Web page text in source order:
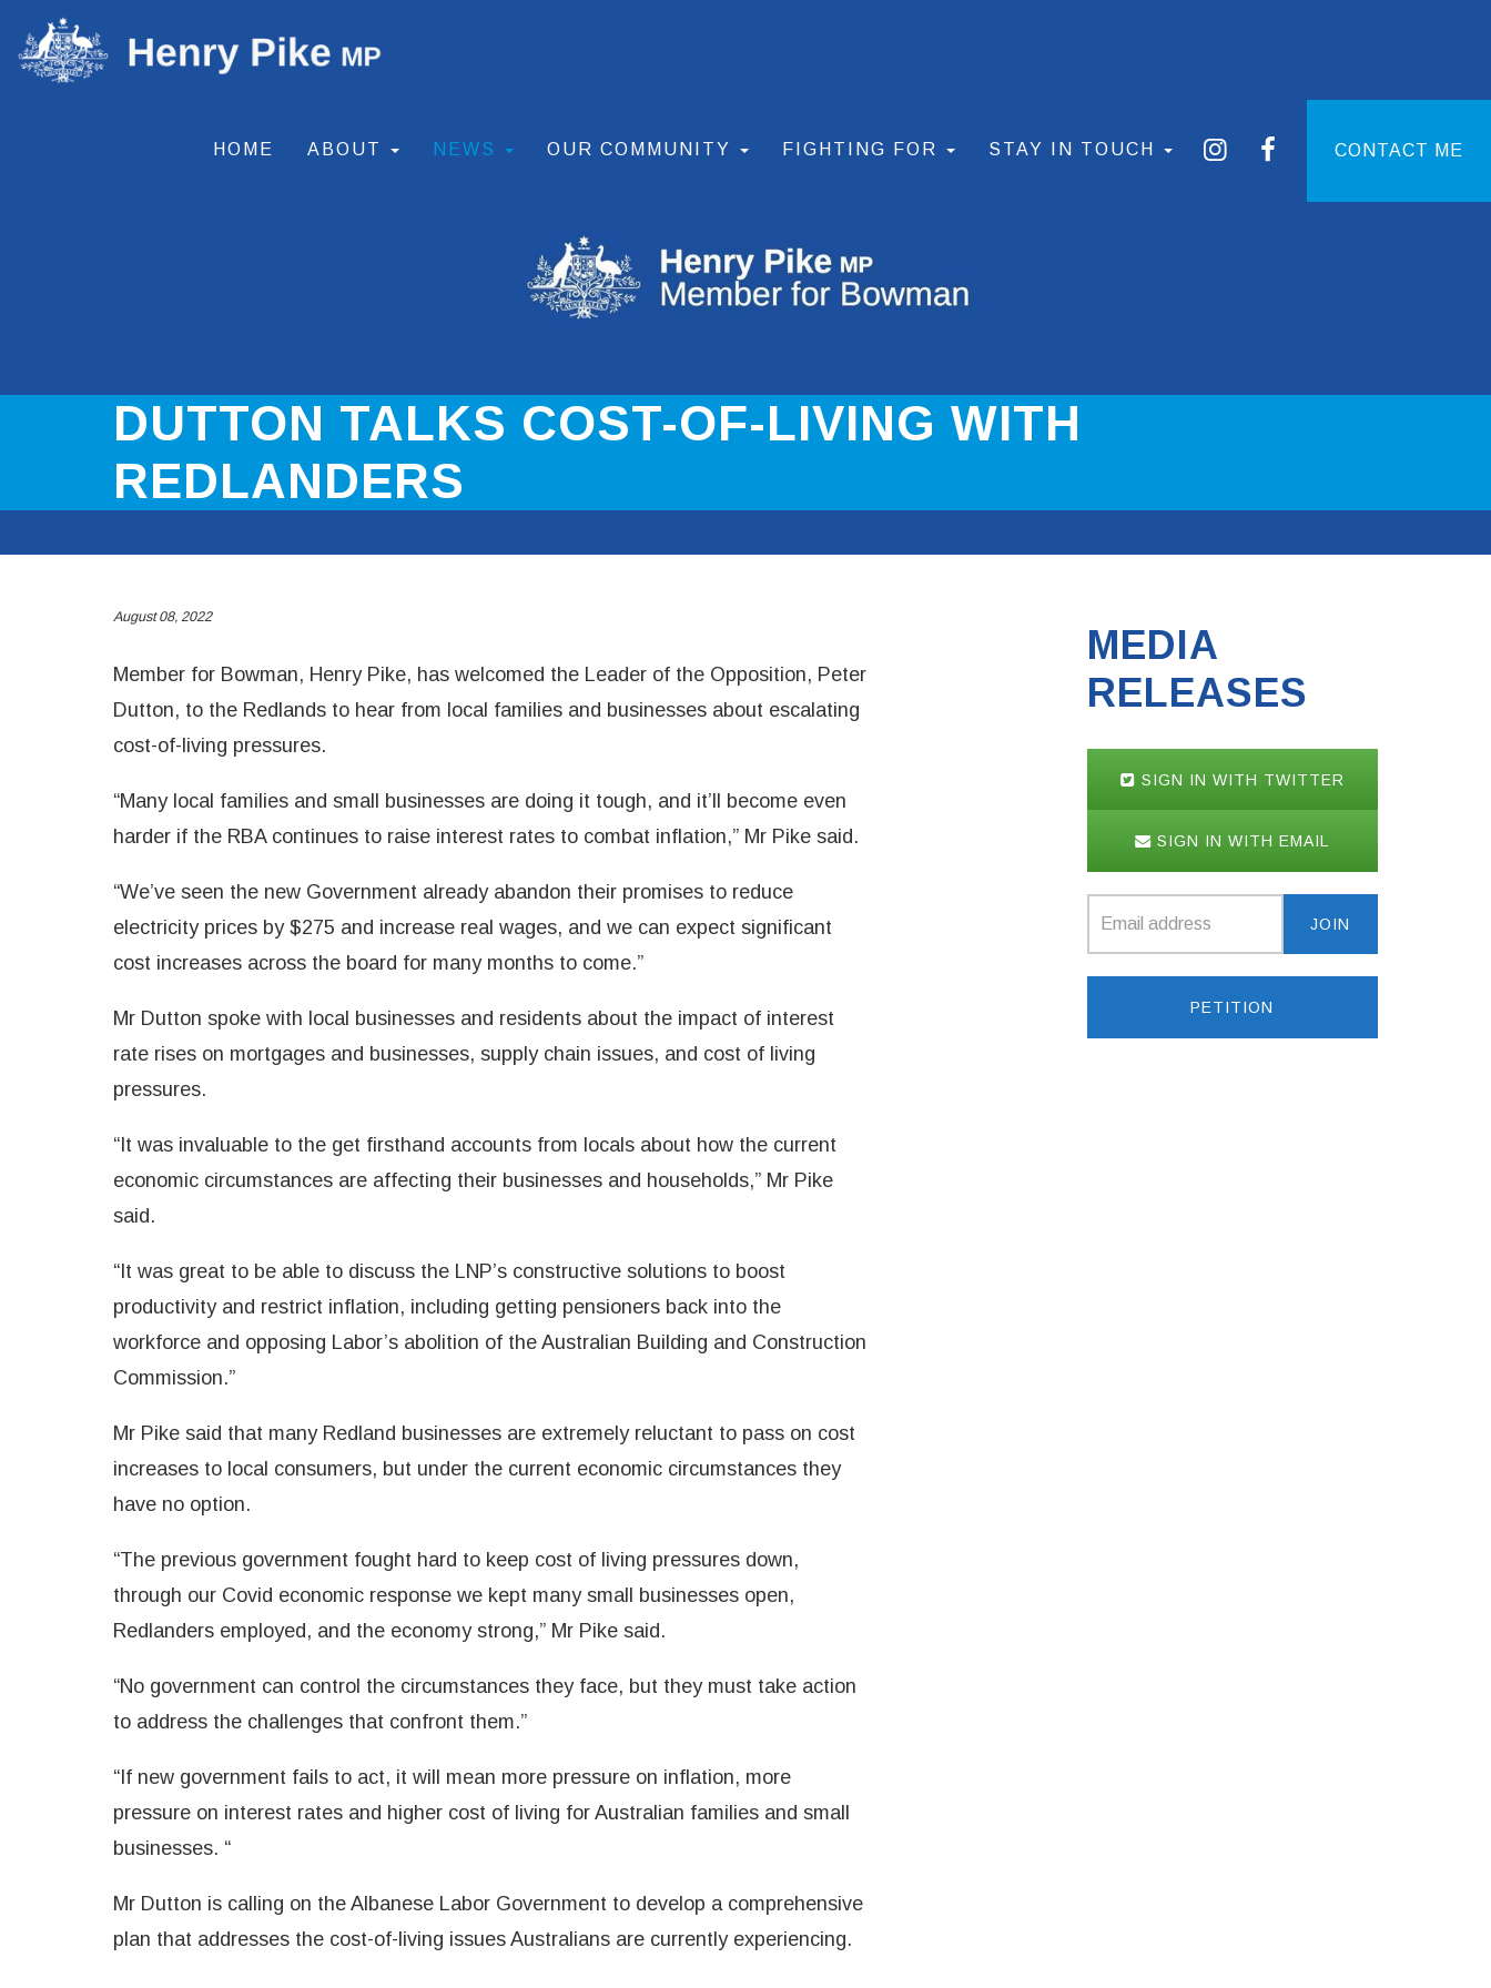
HOME ABOUT NEWS OUR COMMUNITY FIGHTING FOR STAY IN TOUCH CONTACT ME
DUTTON TALKS COST-OF-LIVING WITH
REDLANDERS
August 08, 2022
Member for Bowman, Henry Pike, has welcomed the Leader of the Opposition, Peter
Dutton, to the Redlands to hear from local families and businesses about escalating
cost-of-living pressures.
“Many local families and small businesses are doing it tough, and it’ll become even
harder if the RBA continues to raise interest rates to combat inflation,” Mr Pike said.
“We’ve seen the new Government already abandon their promises to reduce
electricity prices by $275 and increase real wages, and we can expect significant
cost increases across the board for many months to come.”
Mr Dutton spoke with local businesses and residents about the impact of interest
rate rises on mortgages and businesses, supply chain issues, and cost of living
pressures.
“It was invaluable to the get firsthand accounts from locals about how the current
economic circumstances are affecting their businesses and households,” Mr Pike
said.
“It was great to be able to discuss the LNP’s constructive solutions to boost
productivity and restrict inflation, including getting pensioners back into the
workforce and opposing Labor’s abolition of the Australian Building and Construction
Commission.”
Mr Pike said that many Redland businesses are extremely reluctant to pass on cost
increases to local consumers, but under the current economic circumstances they
have no option.
“The previous government fought hard to keep cost of living pressures down,
through our Covid economic response we kept many small businesses open,
Redlanders employed, and the economy strong,” Mr Pike said.
“No government can control the circumstances they face, but they must take action
to address the challenges that confront them.”
“If new government fails to act, it will mean more pressure on inflation, more
pressure on interest rates and higher cost of living for Australian families and small
businesses. “
Mr Dutton is calling on the Albanese Labor Government to develop a comprehensive
plan that addresses the cost-of-living issues Australians are currently experiencing.
MEDIA
RELEASES
SIGN IN WITH TWITTER
SIGN IN WITH EMAIL
PETITION